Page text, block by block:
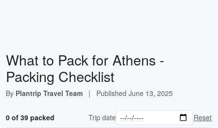
What to Pack for Athens -
Packing Checklist
By Plantrip Travel Team | Published June 13, 2025
0 of 39 packed Trip date Reset